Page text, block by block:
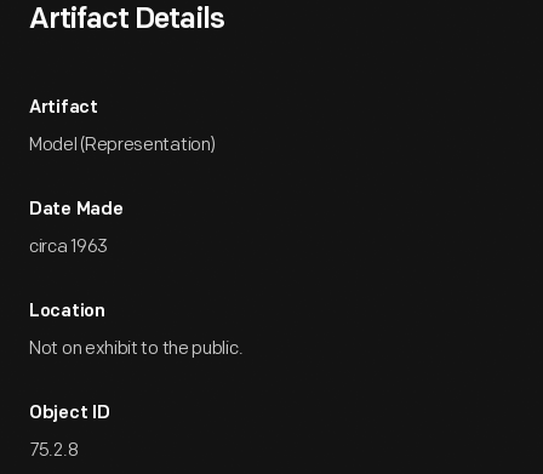
Artifact Details
Artifact
Model (Representation)
Date Made
circa 1963
Location
Not on exhibit to the public.
Object ID
75.2.8